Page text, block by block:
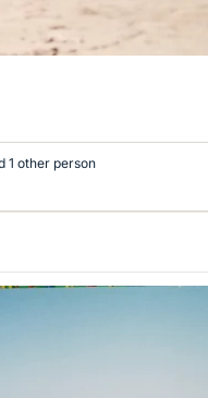
1 other person